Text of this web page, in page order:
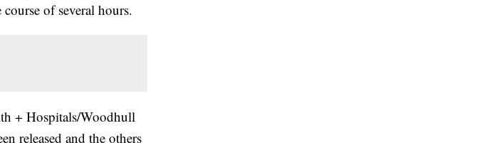
of several hours.
+ Hospitals/Woodhull
released and the others